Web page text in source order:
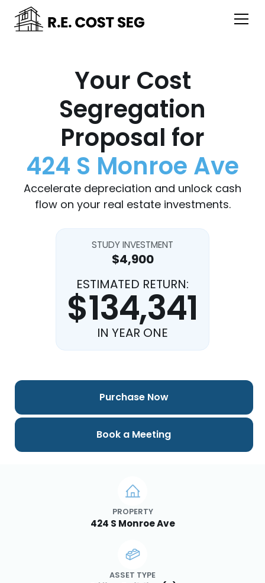
Your Cost
Segregation
Proposal for
424 S Monroe Ave
Accelerate depreciation and unlock cash
flow on your real estate investments.
STUDY INVESTMENT
$4,900
ESTIMATED RETURN:
$134,341
IN YEAR ONE
PROPERTY
424 S Monroe Ave
ASSET TYPE
Purchase Now
Book a Meeting